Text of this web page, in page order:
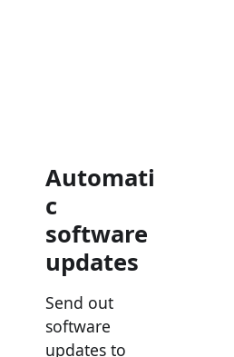
Automati
c
software
updates
Send out
software
updates to